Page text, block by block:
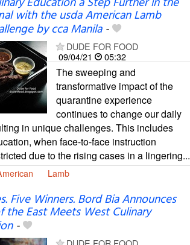
with the usda American Lamb
by cca Manila-
DUDE FOR FOOD
09/04/21
05:32
The sweeping and
transformative impact of the
quarantine experience
continues to change our daily
in unique challenges. This includes
when face-to-face instruction
due to the rising cases in a lingering...
Lamb
Five Winners. Bord Bia Announces
the East Meets West Culinary
-